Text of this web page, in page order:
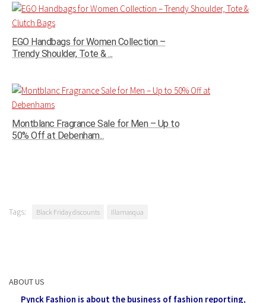
EGO Handbags for Women Collection –
Trendy Shoulder, Tote & ...
Montblanc Fragrance Sale for Men – Up to
50% Off at Debenham...
Tags: Black Friday discounts Illamasqua
ABOUT US
Pynck Fashion is about the business of fashion reporting,